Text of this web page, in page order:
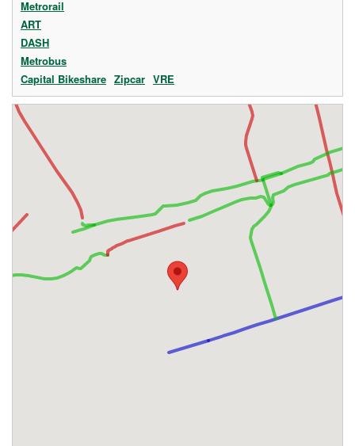
Metrorail
ART
DASH
Metrobus
Capital Bikeshare Zipcar VRE